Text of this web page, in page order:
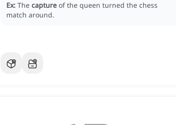
Ex: The capture of the queen turned the chess
match around.